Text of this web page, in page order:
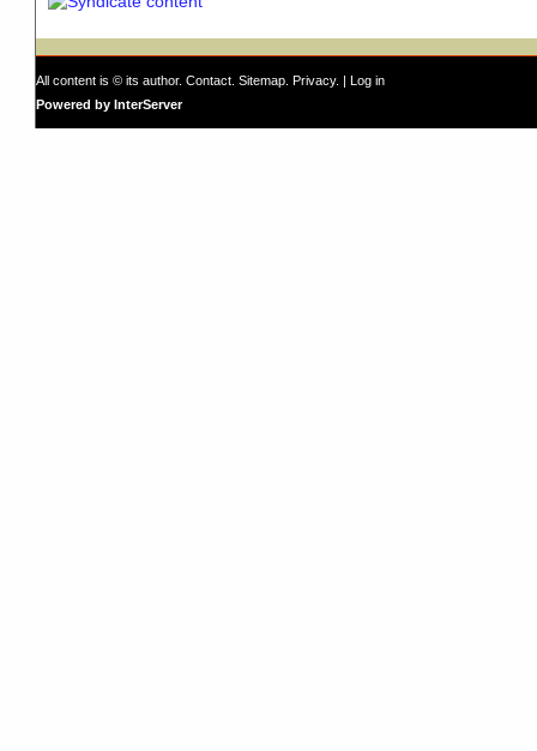
All content is © its author. Contact Sitemap Privacy. | Log in
Powered by InterServer